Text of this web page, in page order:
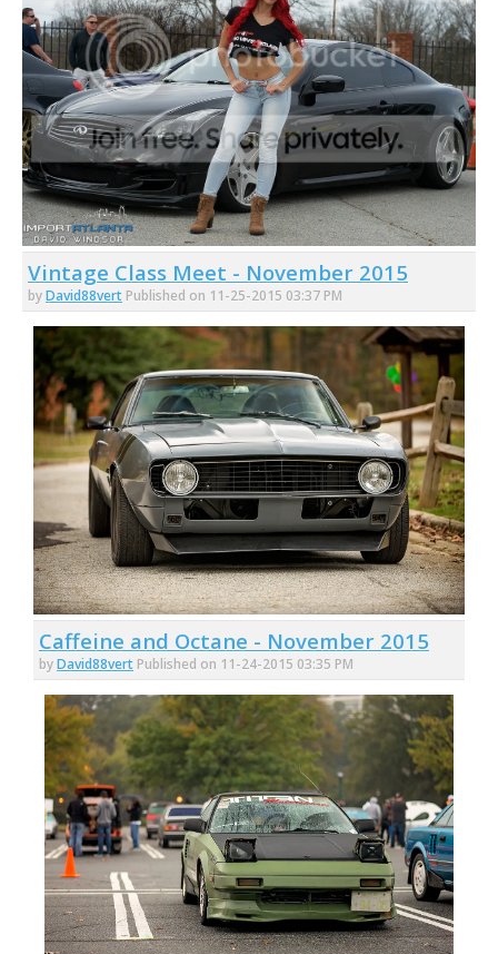
Vintage Class Meet - November 2015
byDavid88vert Published on 11-25-2015 03:37 PM
Caffeine and Octane - November 2015
byDavid88vert Published on 11-24-2015 03:35 PM